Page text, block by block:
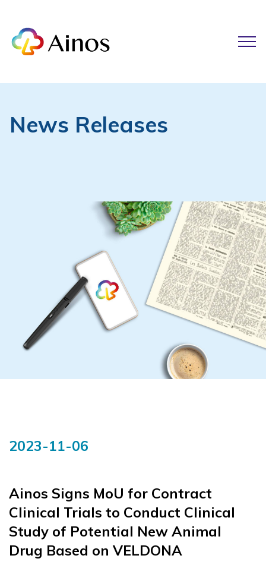
News Releases
2023-11-06
Ainos Signs MoU for Contract
Clinical Trials to Conduct Clinical
Study of Potential New Animal
Drug Based on VELDONA